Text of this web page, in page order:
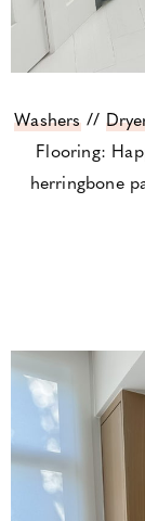
Washers//
Flooring:
herringbone